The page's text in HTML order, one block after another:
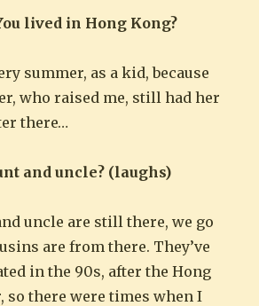
lived in Hong Kong?
summer, as a kid, because
who raised me, still had her
there…
and uncle? (laughs)
uncle are still there, we go
are from there. They’ve
in the 90s, after the Hong
so there were times when I